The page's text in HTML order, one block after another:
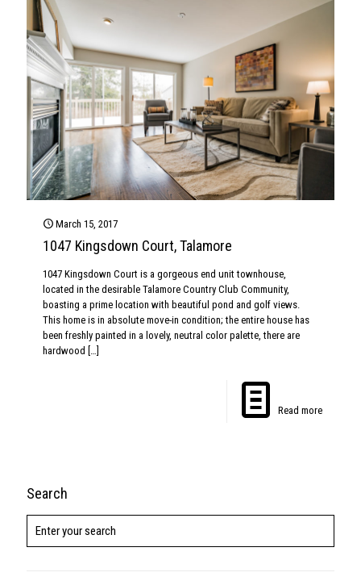
March 15, 2017
1047 Kingsdown Court, Talamore
1047 Kingsdown Court is a gorgeous end unit townhouse,
located in the desirable Talamore Country Club Community,
boasting a prime location with beautiful pond and golf views.
This home is in absolute move-in condition; the entire house has
been freshly painted in a lovely, neutral color palette, there are
hardwood
Read more
Search